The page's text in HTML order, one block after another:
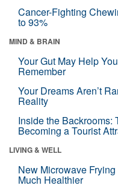
Cancer-Fighting
to 93%
MIND & BRAIN
Your Gut May Help
Remember
Your Dreams Aren’t
Reality
Inside the Backrooms:
Becoming a Tourist
LIVING & WELL
New Microwave
Much Healthier